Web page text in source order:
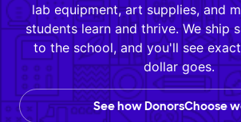
lab equipment, art supplies, and
students learn and thrive. We ship
to the school, and you'll see
dollar goes.
See how DonorsChoose